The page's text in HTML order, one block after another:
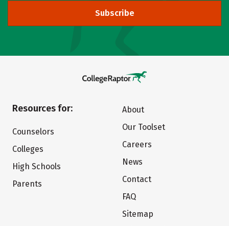
Subscribe
Resources for:
Counselors
Colleges
High Schools
Parents
About
Our Toolset
Careers
News
Contact
FAQ
Sitemap